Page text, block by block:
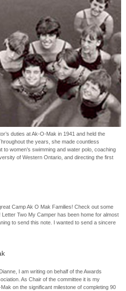
duties at Ak-O-Mak in 1941 and held the
the years, she made countless
to women’s swimming and water polo, coaching
of Western Ontario, and directing the first
Camp Ak O Mak Families! Check out some
Two My Camper has been home for almost
to send this note. I wanted to send a sincere
I am writing on behalf of the Awards
As Chair of the committee it is my
on the significant milestone of completing 90